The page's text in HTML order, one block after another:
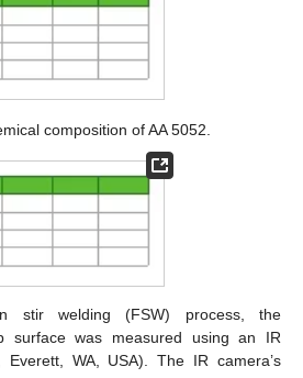
composition of AA 5052.
stir welding (FSW) process, the
surface was measured using an IR
Everett, WA, USA). The IR camera’s